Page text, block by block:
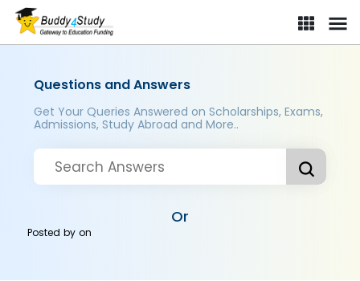
Questions and Answers
Get Your Queries Answered on Scholarships, Exams,
Admissions, Study Abroad and More..
Or
Posted byon